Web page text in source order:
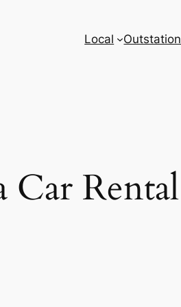
Local Outstation
Car Rental